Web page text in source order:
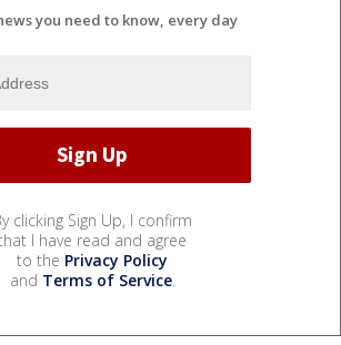
you need to know, every day
clicking Sign Up, I confirm
I have read and agree
to the Privacy Policy
and Terms of Service.